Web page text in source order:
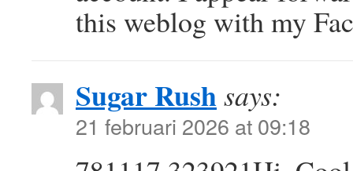
this weblog with my
Sugar Rushsays:
21 februari 2026 at 09:18